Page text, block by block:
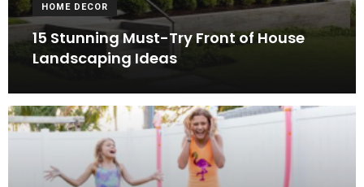
HOME DECOR
15 Stunning Must-Try Front of House
Landscaping Ideas